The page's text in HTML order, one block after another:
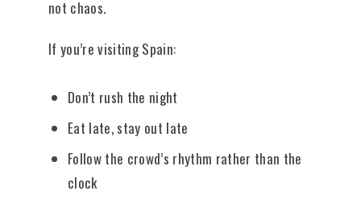
not chaos.
If you’re visiting Spain:
Don’t rush the night
Eat late, stay out late
Follow the crowd’s rhythm rather than the
clock